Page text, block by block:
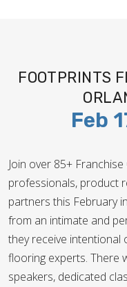
Feb
FOOTPRINTS
Join over 85+
professionals, product
partners this February
from an intimate and
they receive intentional
flooring experts. There
speakers, dedicated